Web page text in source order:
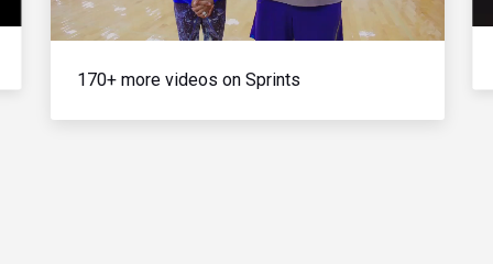
170+ more videos on Sprints